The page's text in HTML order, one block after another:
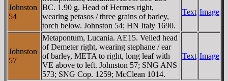
Johnston
54
BC. 1.90 g. Head of Hermes right,
wearing petasos / three grains of barley,
torch below. Johnston 54; HN Italy 1690.
Text Image
Johnston
57
Metapontum, Lucania. AE15. Veiled head
of Demeter right, wearing stephane / ear
of barley, META to right, long leaf with
VE above to left. Johnston 57; SNG ANS
573; SNG Cop. 1259; McClean 1014.
Text Image